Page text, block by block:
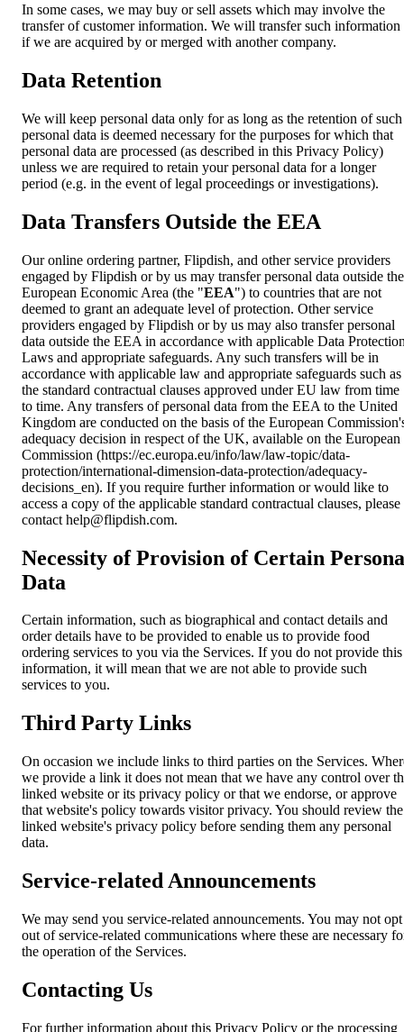
In some cases, we may buy or sell assets which may involve the
transfer of customer information. We will transfer such information
if we are acquired by or merged with another company.
Data Retention
We will keep personal data only for as long as the retention of such
personal data is deemed necessary for the purposes for which that
personal data are processed (as described in this Privacy Policy)
unless we are required to retain your personal data for a longer
period (e.g. in the event of legal proceedings or investigations).
Data Transfers Outside the EEA
Our online ordering partner, Flipdish, and other service providers
engaged by Flipdish or by us may transfer personal data outside the
European Economic Area (the "EEA") to countries that are not
deemed to grant an adequate level of protection. Other service
providers engaged by Flipdish or by us may also transfer personal
data outside the EEA in accordance with applicable Data
Laws and appropriate safeguards. Any such transfers will be in
accordance with applicable law and appropriate safeguards such as
the standard contractual clauses approved under EU law from time
to time. Any transfers of personal data from the EEA to the United
Kingdom are conducted on the basis of the European
adequacy decision in respect of the UK, available on the European
Commission (https://ec.europa.eu/info/law/law-topic/data-
protection/international-dimension-data-protection/adequacy-
decisions_en). If you require further information or would like to
access a copy of the applicable standard contractual clauses, please
contact help@flipdish.com.
Necessity of Provision of Certain
Data
Certain information, such as biographical and contact details and
order details have to be provided to enable us to provide food
ordering services to you via the Services. If you do not provide this
information, it will mean that we are not able to provide such
services to you.
Third Party Links
On occasion we include links to third parties on the Services.
we provide a link it does not mean that we have any control over
linked website or its privacy policy or that we endorse, or approve
that website's policy towards visitor privacy. You should review the
linked website's privacy policy before sending them any personal
data.
Service-related Announcements
We may send you service-related announcements. You may not opt
out of service-related communications where these are necessary
the operation of the Services.
Contacting Us
For further information about this Privacy Policy or the processing